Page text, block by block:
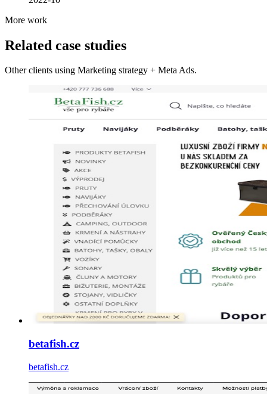
More work
Related case studies
Other clients using Marketing strategy + Meta Ads.
betafish.cz
betafish.cz